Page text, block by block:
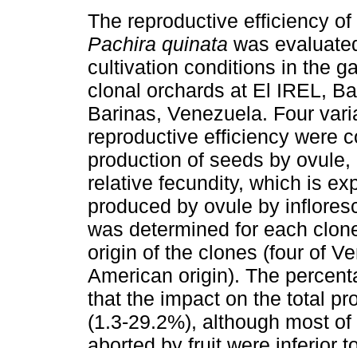
The reproductive efficiency
Pachira quinata was
cultivation conditions in the
clonal orchards at El IREL,
Barinas, Venezuela. Four
reproductive efficiency were
production of seeds by
relative fecundity, which is
produced by ovule by
was determined for each
origin of the clones (four of
American origin). The
that the impact on the total
(1.3-29.2%), although most